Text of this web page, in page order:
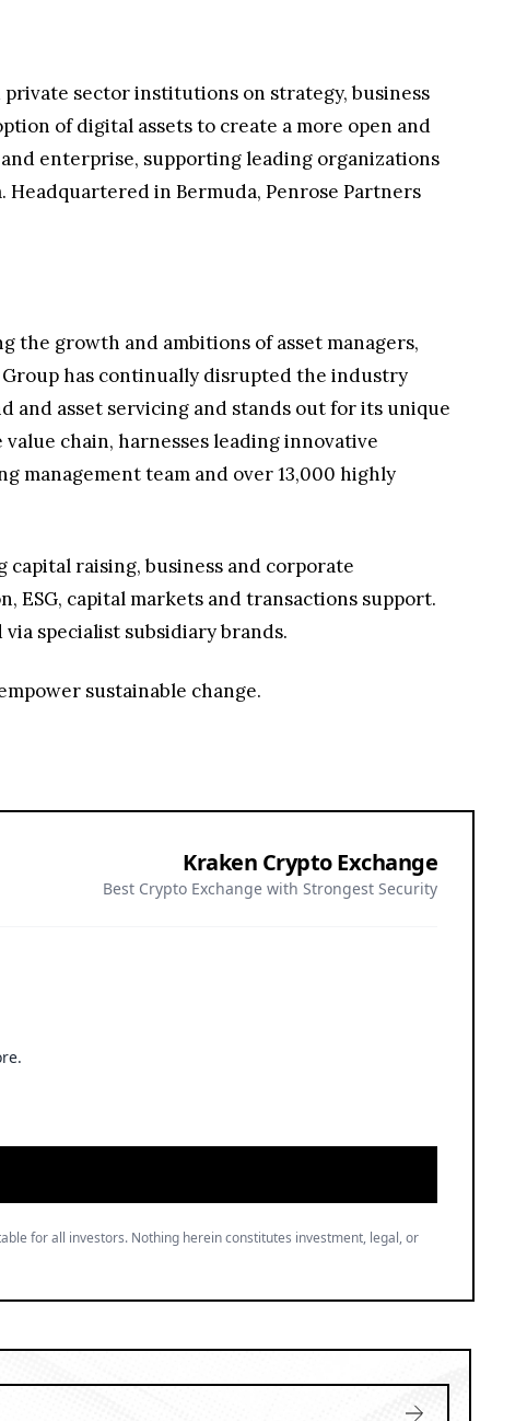
private sector institutions on strategy, business
of digital assets to create a more open and
enterprise, supporting leading organizations
Headquartered in Bermuda, Penrose Partners
the growth and ambitions of asset managers,
has continually disrupted the industry
and asset servicing and stands out for its unique
chain, harnesses leading innovative
management team and over 13,000 highly
raising, business and corporate
capital markets and transactions support.
specialist subsidiary brands.
sustainable change.
Kraken Crypto Exchange
Best Crypto Exchange with Strongest Security
for all investors. Nothing herein constitutes investment, legal, or